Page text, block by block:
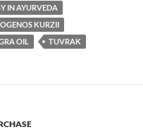
IN AYURVEDA
KURZII
OIL
TUVRAK